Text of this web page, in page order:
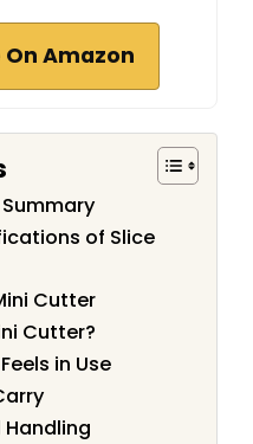
Amazon
of Slice
Cutter
Cutter?
in Use